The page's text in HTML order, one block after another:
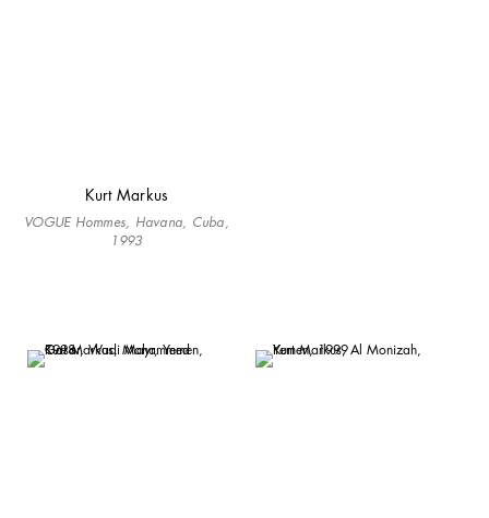
Kurt Markus
VOGUE Hommes, Havana, Cuba,
1993